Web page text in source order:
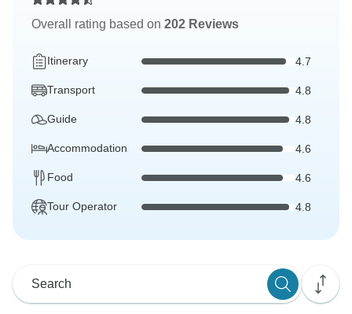
Overall rating based on 202 Reviews
Itinerary 4.7
Transport 4.8
Guide 4.8
Accommodation 4.6
Food 4.6
Tour Operator 4.8